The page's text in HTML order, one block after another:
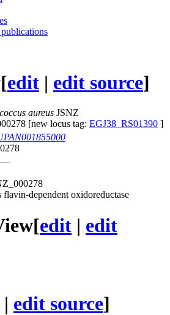
[edit | edit source]
aureus JSNZ
[new locus tag: EGJ38_RS01390 ]
—
dependent oxidoreductase
[edit | edit
| edit source]